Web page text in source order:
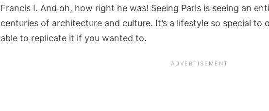
Francis I. And oh, how right he was! Seeing Paris is seeing an
centuries of architecture and culture. It’s a lifestyle so special to
able to replicate it if you wanted to.